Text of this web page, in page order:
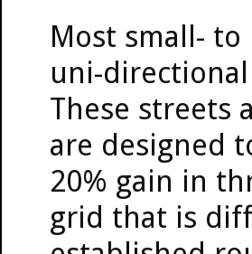
Most small-
uni-
These streets
are designed
20% gain in
grid that is